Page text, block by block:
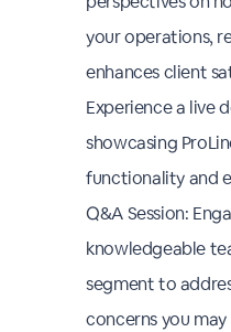
your operations,
enhances client
Experience a live
showcasing
functionality and
Q&A Session:
knowledgeable
segment to
concerns you may